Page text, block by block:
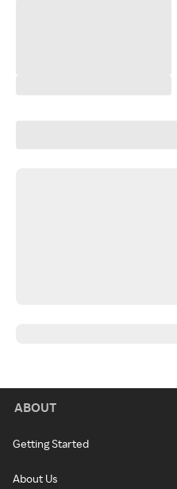
ABOUT
Getting Started
About Us